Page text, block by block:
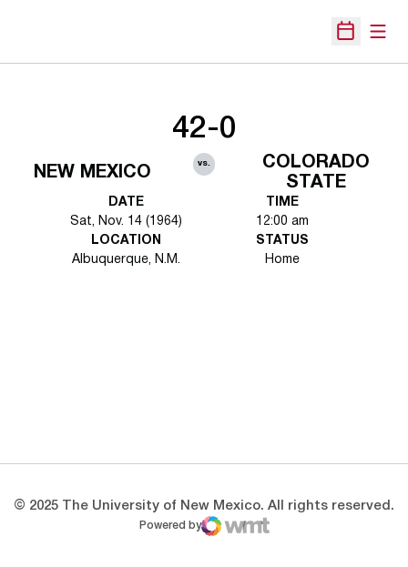
Open
NEW MEXICO
42-0
vs.
COLORADO
STATE
DATE
Sat, Nov. 14 (1964)
TIME
12:00 am
LOCATION
Albuquerque, N.M.
STATUS
Home
© 2025 The University of New Mexico. All rights reserved.
Powered by
WMT Digital
Opens in a new window